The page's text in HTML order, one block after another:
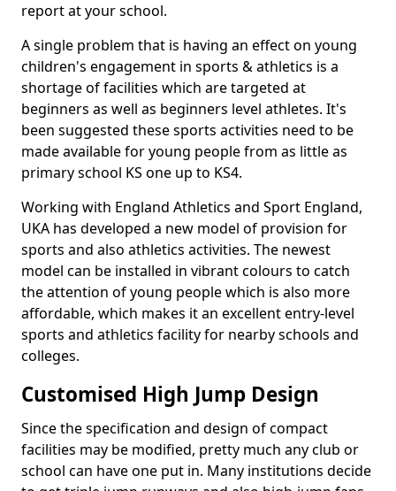
report at your school.
A single problem that is having an effect on young
children's engagement in sports & athletics is a
shortage of facilities which are targeted at
beginners as well as beginners level athletes. It's
been suggested these sports activities need to be
made available for young people from as little as
primary school KS one up to KS4.
Working with England Athletics and Sport England,
UKA has developed a new model of provision for
sports and also athletics activities. The newest
model can be installed in vibrant colours to catch
the attention of young people which is also more
affordable, which makes it an excellent entry-level
sports and athletics facility for nearby schools and
colleges.
Customised High Jump Design
Since the specification and design of compact
facilities may be modified, pretty much any club or
school can have one put in. Many institutions decide